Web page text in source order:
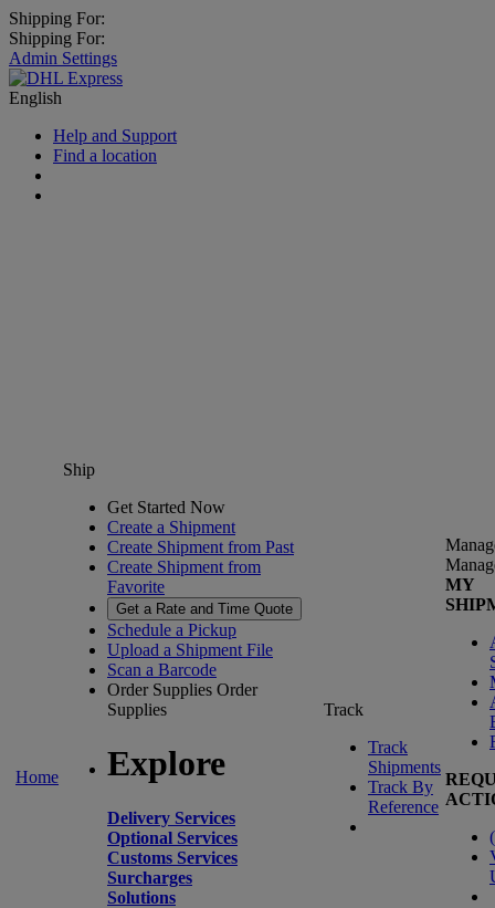
Shipping For:
Shipping For:
Admin Settings
English
Help and Support
Find a location
Home
Ship
Get Started Now
Create a Shipment
Create Shipment from Past
Create Shipment from
Favorite
Get a Rate and Time Quote
Schedule a Pickup
Upload a Shipment File
Scan a Barcode
Order Supplies Order
Supplies
Explore
Delivery Services
Optional Services
Customs Services
Surcharges
Solutions
Track
Track
Shipments
Track By
Reference
MY
(